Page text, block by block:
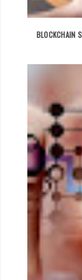
BLOCKCHAIN